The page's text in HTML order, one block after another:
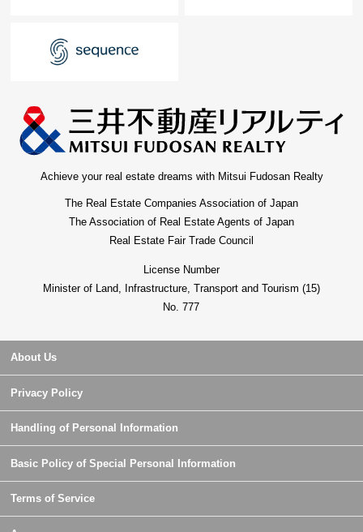
Achieve your real estate dreams with Mitsui Fudosan Realty
The Real Estate Companies Association of Japan
The Association of Real Estate Agents of Japan
Real Estate Fair Trade Council
License Number
Minister of Land, Infrastructure, Transport and Tourism (15)
No. 777
About Us
Privacy Policy
Handling of Personal Information
Basic Policy of Special Personal Information
Terms of Service